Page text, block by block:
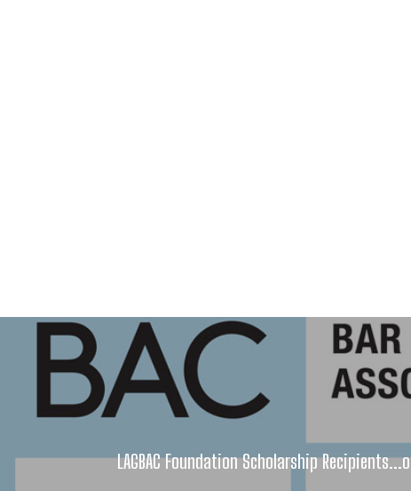
LAGBAC Foundation Scholarship